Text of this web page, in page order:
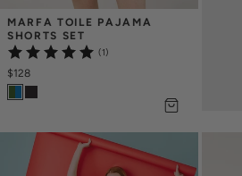
MARFA TOILE PAJAMA
SHORTS SET
(1)
$128